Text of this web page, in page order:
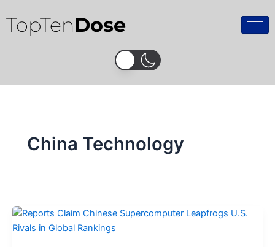
to
content
TopTenDose
China Technology